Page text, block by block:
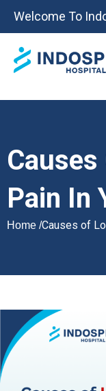
Welcome To
Pain In
Home /Causes of